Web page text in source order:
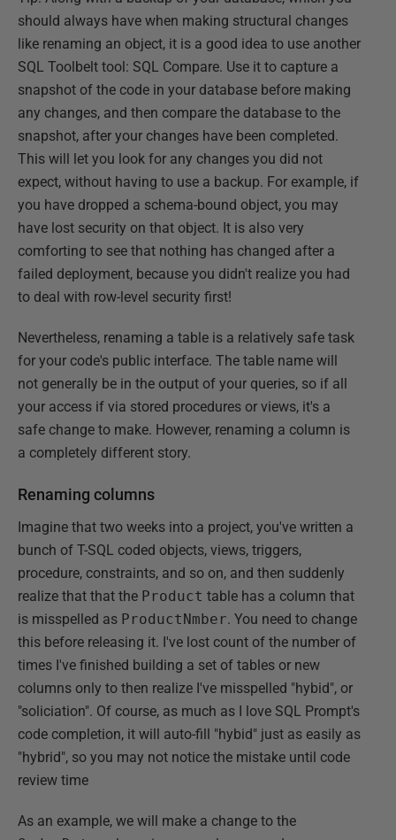
should always have when making structural changes
like renaming an object, it is a good idea to use another
SQL Toolbelt tool: SQL Compare. Use it to capture a
snapshot of the code in your database before making
any changes, and then compare the database to the
snapshot, after your changes have been completed.
This will let you look for any changes you did not
expect, without having to use a backup. For example, if
you have dropped a schema-bound object, you may
have lost security on that object. It is also very
comforting to see that nothing has changed after a
failed deployment, because you didn't realize you had
to deal with row-level security first!
Nevertheless, renaming a table is a relatively safe task
for your code's public interface. The table name will
not generally be in the output of your queries, so if all
your access if via stored procedures or views, it's a
safe change to make. However, renaming a column is
a completely different story.
Renaming columns
Imagine that two weeks into a project, you've written a
bunch of T-SQL coded objects, views, triggers,
procedure, constraints, and so on, and then suddenly
realize that that the Product table has a column that
is misspelled as ProductNmber. You need to change
this before releasing it. I've lost count of the number of
times I've finished building a set of tables or new
columns only to then realize I've misspelled "hybid", or
"soliciation". Of course, as much as I love SQL Prompt's
code completion, it will auto-fill "hybid" just as easily as
"hybrid", so you may not notice the mistake until code
review time
As an example, we will make a change to the